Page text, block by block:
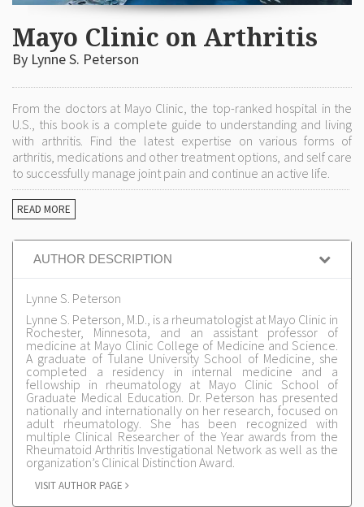
Mayo Clinic on Arthritis
By Lynne S. Peterson
From the doctors at Mayo Clinic, the top-ranked hospital in the
U.S., this book is a complete guide to understanding and living
with arthritis. Find the latest expertise on various forms of
arthritis, medications and other treatment options, and self care
to successfully manage joint pain and continue an active life.
READ MORE
AUTHOR DESCRIPTION
Lynne S. Peterson
Lynne S. Peterson, M.D., is a rheumatologist at Mayo Clinic in
Rochester, Minnesota, and an assistant professor of
medicine at Mayo Clinic College of Medicine and Science.
A graduate of Tulane University School of Medicine, she
completed a residency in internal medicine and a
fellowship in rheumatology at Mayo Clinic School of
Graduate Medical Education. Dr. Peterson has presented
nationally and internationally on her research, focused on
adult rheumatology. She has been recognized with
multiple Clinical Researcher of the Year awards from the
Rheumatoid Arthritis Investigational Network as well as the
organization’s Clinical Distinction Award.
VISIT AUTHOR PAGE